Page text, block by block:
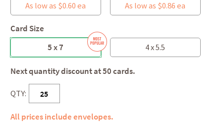
As low as $0.60 ea
As low as $0.86 ea
Card Size
5 x 7
4 x 5.5
Next quantity discount at 50 cards.
QTY:
All prices include envelopes.